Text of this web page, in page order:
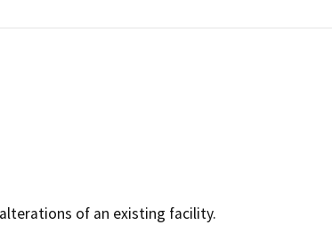
of an existing facility.